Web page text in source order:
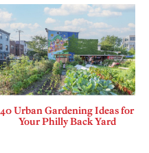
40 Urban Gardening Ideas for
Your Philly Back Yard